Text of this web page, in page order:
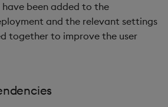
been added to the
and the relevant settings
together to improve the user